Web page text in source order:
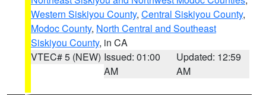
Western Siskiyou County, Central Siskiyou County,
Modoc County, North Central and Southeast
Siskiyou County, in CA
VTEC# 5 (NEW) Issued: 01:00
AM
Updated: 12:59
AM